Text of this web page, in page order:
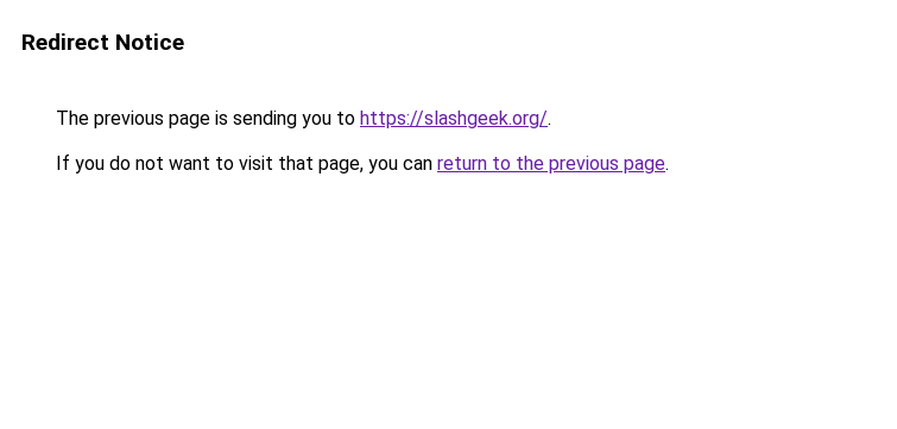
Redirect Notice
The previous page is sending you to https://slashgeek.org/.
If you do not want to visit that page, you can return to the previous page.